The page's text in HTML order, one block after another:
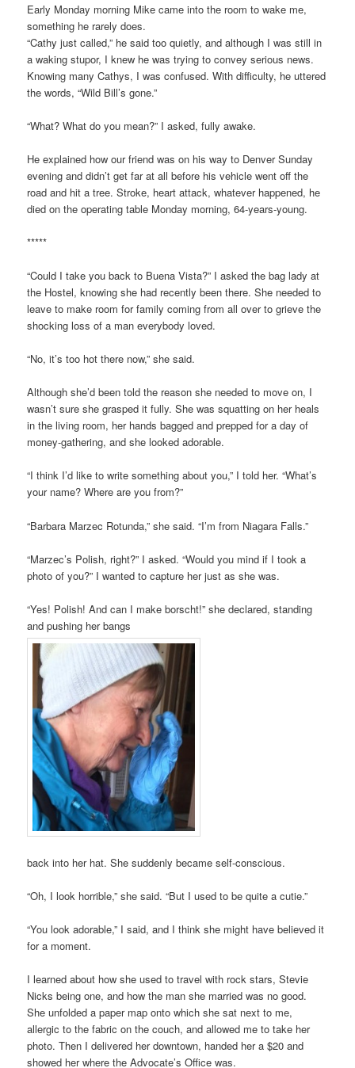
Early Monday morning Mike came into the room to wake me,
something he rarely does.
“Cathy just called,” he said too quietly, and although I was still in
a waking stupor, I knew he was trying to convey serious news.
Knowing many Cathys, I was confused. With difficulty, he uttered
the words, “Wild Bill’s gone.”
“What? What do you mean?” I asked, fully awake.
He explained how our friend was on his way to Denver Sunday
evening and didn’t get far at all before his vehicle went off the
road and hit a tree. Stroke, heart attack, whatever happened, he
died on the operating table Monday morning, 64-years-young.
*****
“Could I take you back to Buena Vista?” I asked the bag lady at
the Hostel, knowing she had recently been there. She needed to
leave to make room for family coming from all over to grieve the
shocking loss of a man everybody loved.
“No, it’s too hot there now,” she said.
Although she’d been told the reason she needed to move on, I
wasn’t sure she grasped it fully. She was squatting on her heals
in the living room, her hands bagged and prepped for a day of
money-gathering, and she looked adorable.
“I think I’d like to write something about you,” I told her. “What’s
your name? Where are you from?”
“Barbara Marzec Rotunda,” she said. “I’m from Niagara Falls.”
“Marzec’s Polish, right?” I asked. “Would you mind if I took a
photo of you?” I wanted to capture her just as she was.
“Yes! Polish! And can I make borscht!” she declared, standing
and pushing her bangs
back into her hat. She suddenly became self-conscious.
“Oh, I look horrible,” she said. “But I used to be quite a cutie.”
“You look adorable,” I said, and I think she might have believed it
for a moment.
I learned about how she used to travel with rock stars, Stevie
Nicks being one, and how the man she married was no good.
She unfolded a paper map onto which she sat next to me,
allergic to the fabric on the couch, and allowed me to take her
photo. Then I delivered her downtown, handed her a $20 and
showed her where the Advocate’s Office was.